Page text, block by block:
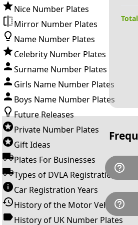
Nice Number Plates
Mirror Number Plates
Name Number Plates
Celebrity Number Plates
Surname Number Plates
Girls Name Number Plates
Boys Name Number Plates
Future Releases
Private Number Plates
Gift Ideas
Plates For Businesses
Types of DVLA Registrations
Car Registration Years
History of the Motor Vehicle
History of UK Number Plates
help_outline
P909
help_outline